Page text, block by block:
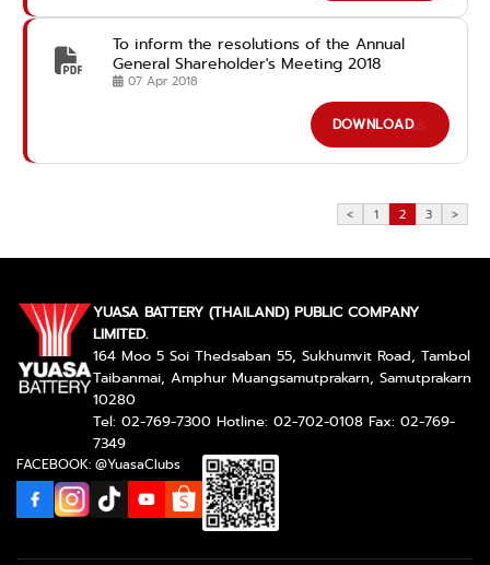
To inform the resolutions of the Annual
General Shareholder's Meeting 2018
07 Apr 2018
DOWNLOAD
< 1 2 3 >
YUASA BATTERY (THAILAND) PUBLIC COMPANY
LIMITED.
164 Moo 5 Soi Thedsaban 55, Sukhumvit Road, Tambol
Taibanmai, Amphur Muangsamutprakarn, Samutprakarn
10280
Tel: 02-769-7300 Hotline: 02-702-0108 Fax: 02-769-
7349
FACEBOOK: @YuasaClubs